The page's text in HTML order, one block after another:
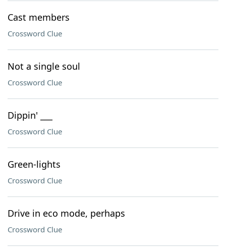
Cast members
Crossword Clue
Not a single soul
Crossword Clue
Dippin' ___
Crossword Clue
Green-lights
Crossword Clue
Drive in eco mode, perhaps
Crossword Clue